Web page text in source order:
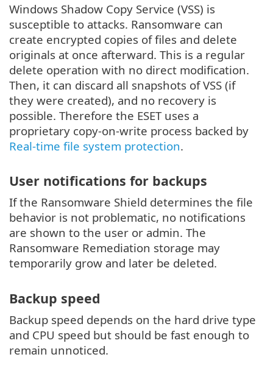
Windows Shadow Copy Service (VSS) is
susceptible to attacks. Ransomware can
create encrypted copies of files and delete
originals at once afterward. This is a regular
delete operation with no direct modification.
Then, it can discard all snapshots of VSS (if
they were created), and no recovery is
possible. Therefore the ESET uses a
proprietary copy-on-write process backed by
Real-time file system protection.
User notifications for backups
If the Ransomware Shield determines the file
behavior is not problematic, no notifications
are shown to the user or admin. The
Ransomware Remediation storage may
temporarily grow and later be deleted.
Backup speed
Backup speed depends on the hard drive type
and CPU speed but should be fast enough to
remain unnoticed.